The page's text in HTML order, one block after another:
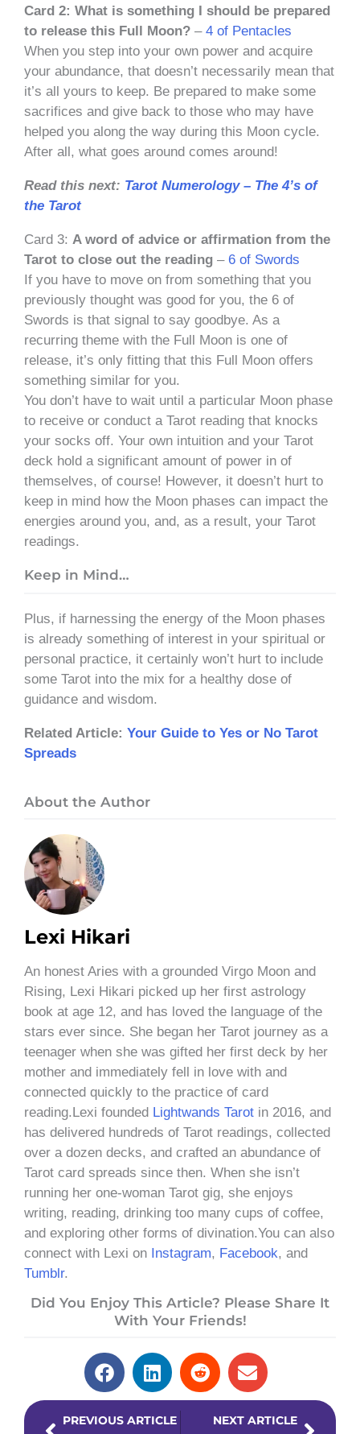
Card 2: What is something I should be prepared
to release this Full Moon? – 4 of Pentacles
When you step into your own power and acquire
your abundance, that doesn’t necessarily mean that
it’s all yours to keep. Be prepared to make some
sacrifices and give back to those who may have
helped you along the way during this Moon cycle.
After all, what goes around comes around!
Read this next: Tarot Numerology – The 4’s of
the Tarot
Card 3: A word of advice or affirmation from the
Tarot to close out the reading – 6 of Swords
If you have to move on from something that you
previously thought was good for you, the 6 of
Swords is that signal to say goodbye. As a
recurring theme with the Full Moon is one of
release, it’s only fitting that this Full Moon offers
something similar for you.
You don’t have to wait until a particular Moon phase
to receive or conduct a Tarot reading that knocks
your socks off. Your own intuition and your Tarot
deck hold a significant amount of power in of
themselves, of course! However, it doesn’t hurt to
keep in mind how the Moon phases can impact the
energies around you, and, as a result, your Tarot
readings.
Keep in Mind…
Plus, if harnessing the energy of the Moon phases
is already something of interest in your spiritual or
personal practice, it certainly won’t hurt to include
some Tarot into the mix for a healthy dose of
guidance and wisdom.
Related Article: Your Guide to Yes or No Tarot
Spreads
About the Author
Lexi Hikari
An honest Aries with a grounded Virgo Moon and
Rising, Lexi Hikari picked up her first astrology
book at age 12, and has loved the language of the
stars ever since. She began her Tarot journey as a
teenager when she was gifted her first deck by her
mother and immediately fell in love with and
connected quickly to the practice of card
reading.Lexi founded Lightwands Tarot in 2016, and
has delivered hundreds of Tarot readings, collected
over a dozen decks, and crafted an abundance of
Tarot card spreads since then. When she isn’t
running her one-woman Tarot gig, she enjoys
writing, reading, drinking too many cups of coffee,
and exploring other forms of divination.You can also
connect with Lexi on Instagram, Facebook, and
Tumblr.
Did You Enjoy This Article? Please Share It
With Your Friends!
PrevPREVIOUS ARTICLE NEXT ARTICLENext